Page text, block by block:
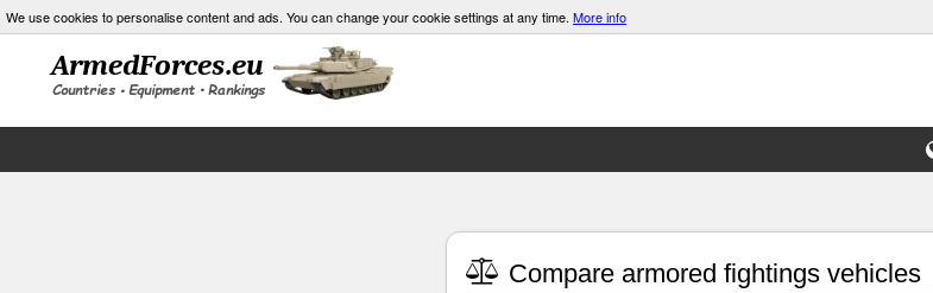
We use cookies to personalise content and ads. You can change your cookie settings at any time. More info
Compare armored fightings vehicles